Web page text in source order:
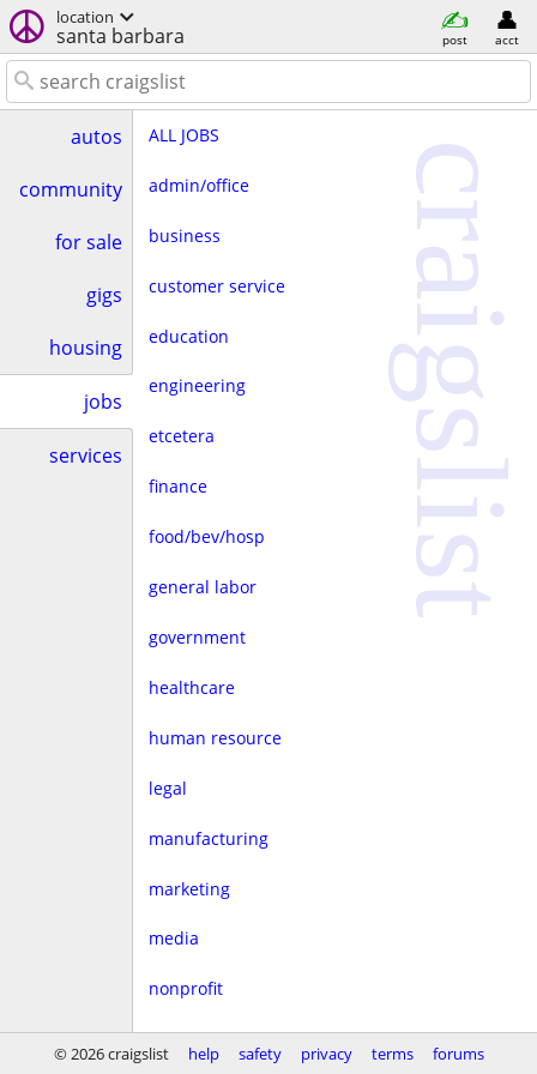
location
santa barbara post acct
autos
community
for sale
gigs
housing
jobs
services
ALL JOBS
admin/office
business
customer service
education
engineering
etcetera
finance
food/bev/hosp
general labor
government
healthcare
human resource
legal
manufacturing
marketing
media
nonprofit
real estate
craigslist
© 2026 craigslist help safety privacy terms forums